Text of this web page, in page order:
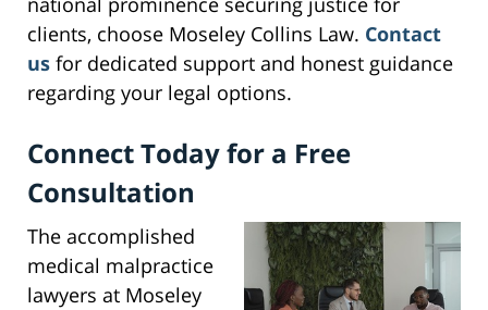
clients, choose Moseley Collins Law. Contact
us for dedicated support and honest guidance
regarding your legal options.
Connect Today for a Free
Consultation
The accomplished
medical malpractice
lawyers at Moseley